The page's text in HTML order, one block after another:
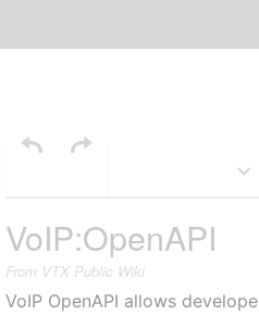
VoIP:OpenAPI
From VTX Public Wiki
VoIP OpenAPI allows